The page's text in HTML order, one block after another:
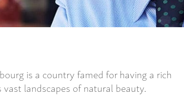
is a country famed for having a rich
landscapes of natural beauty.